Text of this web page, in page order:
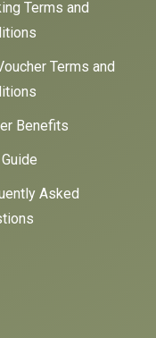
Terms and
Terms and
Benefits
Asked